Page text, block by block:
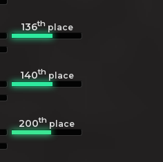
136thplace
140thplace
200th place